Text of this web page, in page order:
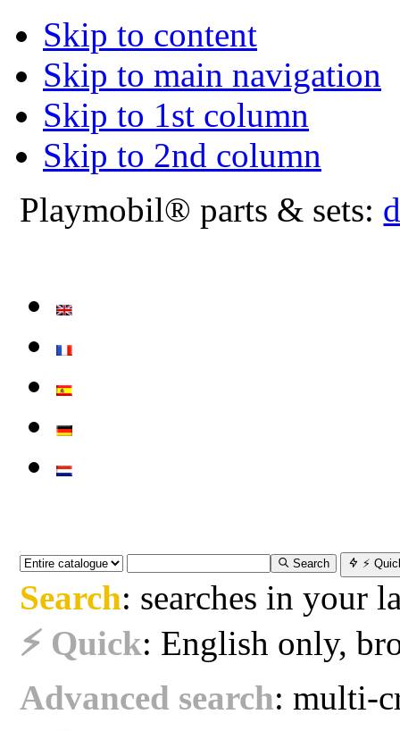
Skip to content
Skip to main navigation
Skip to 1st column
Skip to 2nd column
Playmobil® parts & sets:
Search ⚡
Search: searches in your
⚡ Quick: English only,
Advanced search: multi-